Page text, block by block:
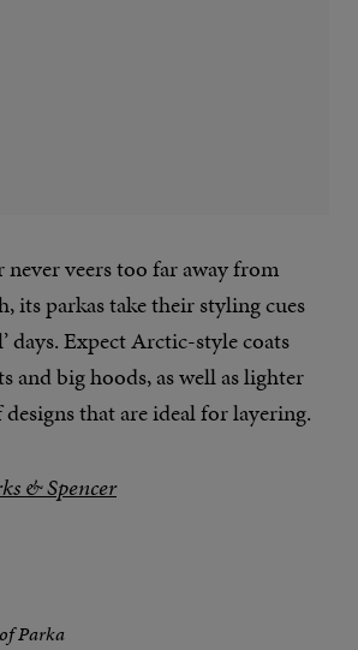
never veers too far away from
its parkas take their styling cues
days. Expect Arctic-style coats
and big hoods, as well as lighter
that are ideal for layering.
& Spencer
Parka